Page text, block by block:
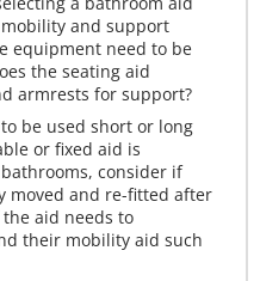
and support
equipment need to be
the seating aid
armrests for support?
be used short or long
or fixed aid is
consider if
moved and re-fitted after
aid needs to
their mobility aid such